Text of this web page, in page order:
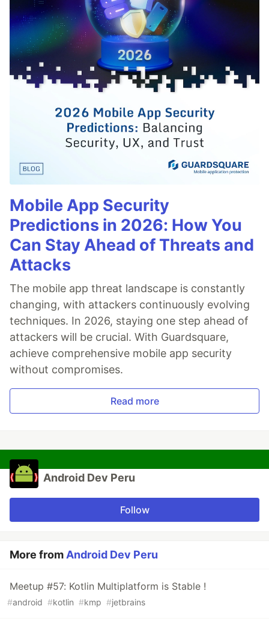
Mobile App Security
Predictions in 2026: How You
Can Stay Ahead of Threats and
Attacks
The mobile app threat landscape is constantly
changing, with attackers continuously evolving
techniques. In 2026, staying one step ahead of
attackers will be crucial. With Guardsquare,
achieve comprehensive mobile app security
without compromises.
Read more
Android Dev Peru
Follow
More fromAndroid Dev Peru
Meetup #57: Kotlin Multiplatform is Stable !
#android #kotlin #kmp #jetbrains